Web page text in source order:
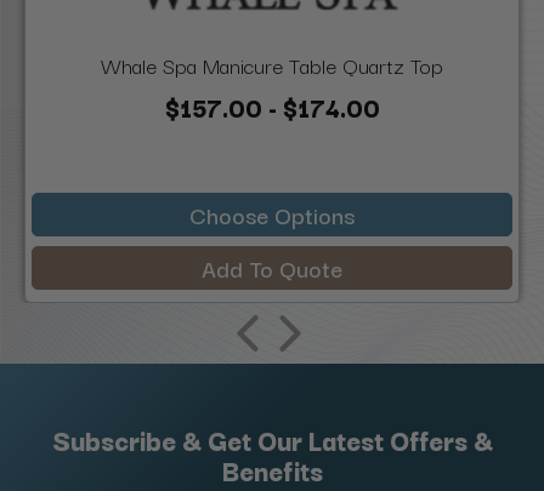
Whale Spa Manicure Table Quartz Top
$157.00 - $174.00
Choose Options
Add To Quote
Subscribe & Get Our Latest Offers &
Benefits